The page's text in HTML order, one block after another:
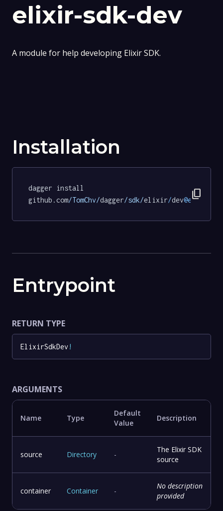
elixir-sdk-dev
A module for help developing Elixir SDK.
Installation
dagger install
github.com/TomChv/dagger/sdk/elixir/dev content_copy
Entrypoint
RETURN TYPE
ElixirSdkDev!
ARGUMENTS
Name Type
Default
Value
Description
source Directory -
The Elixir SDK
source
container Container -
No description
provided